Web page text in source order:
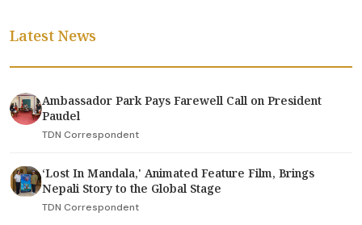
Latest News
Ambassador Park Pays Farewell Call on President
Paudel
TDN Correspondent
‘Lost In Mandala,' Animated Feature Film, Brings
Nepali Story to the Global Stage
TDN Correspondent